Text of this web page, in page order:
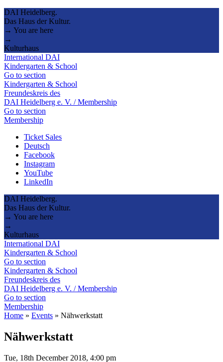
DAI Heidelberg.
Das Haus der Kultur.
→ You are here
→
Kulturhaus
International DAI
Kindergarten & School
Go to section
Kindergarten & School
Freundeskreis des
DAI Heidelberg e. V. / Membership
Go to section
Membership
Ticket Sales
Deutsch
Facebook
Instagram
YouTube
LinkedIn
DAI Heidelberg.
Das Haus der Kultur.
→ You are here
→
Kulturhaus
International DAI
Kindergarten & School
Go to section
Kindergarten & School
Freundeskreis des
DAI Heidelberg e. V. / Membership
Go to section
Membership
Home » Events » Nähwerkstatt
Nähwerkstatt
Tue, 18th December 2018, 4:00 pm